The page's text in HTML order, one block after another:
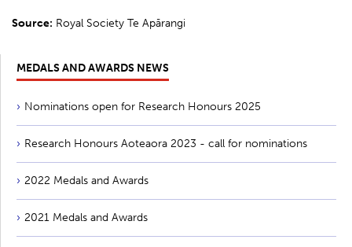
Source: Royal Society Te Apārangi
MEDALS AND AWARDS NEWS
Nominations open for Research Honours 2025
Research Honours Aoteaora 2023 - call for nominations
2022 Medals and Awards
2021 Medals and Awards